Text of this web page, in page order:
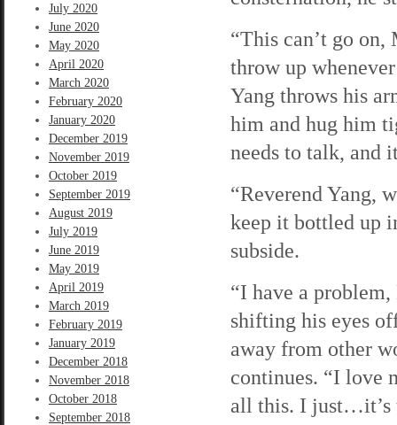
July 2020
June 2020
May 2020
April 2020
March 2020
February 2020
January 2020
December 2019
November 2019
October 2019
September 2019
August 2019
July 2019
June 2019
May 2019
April 2019
March 2019
February 2019
January 2019
December 2018
November 2018
October 2018
September 2018
“This can’t go on,
throw up
Yang throws his
him and hug him
needs to talk, and
“Reverend Yang,
keep it bottled up
subside.
“I have a problem,
shifting his eyes
away from other
continues. “I love
all this. I just…it’s